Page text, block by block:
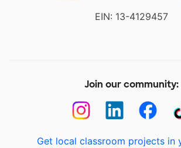
EIN: 13-4129457
Join our community:
Get local classroom projects in